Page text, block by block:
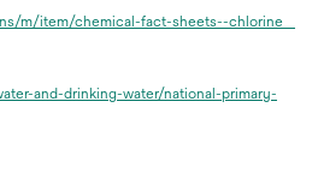
m/item/chemical-fact-sheets--chlorine
and-drinking-water/national-primary-